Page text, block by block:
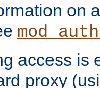
on
access is
proxy